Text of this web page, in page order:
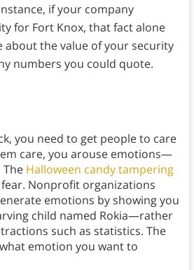
if your company
for Fort Knox, that fact alone
about the value of your security
numbers you could quote.
you need to get people to care
care, you arouse emotions—
The Halloween candy tampering
Nonprofit organizations
emotions by showing you
child named Rokia—rather
such as statistics. The
emotion you want to